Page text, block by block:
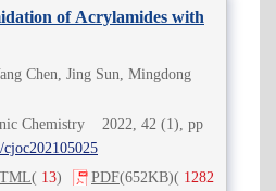
of Acrylamides with
Chen, Jing Sun, Mingdong
Chemistry 2022, 42 (1), pp
cjoc202105025
( 13) PDF(652KB)( 1282